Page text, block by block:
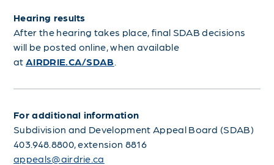
Hearing results
After the hearing takes place, final SDAB decisions
will be posted online, when available
at AIRDRIE.CA/SDAB.
For additional information
Subdivision and Development Appeal Board (SDAB)
403.948.8800, extension 8816
appeals@airdrie.ca